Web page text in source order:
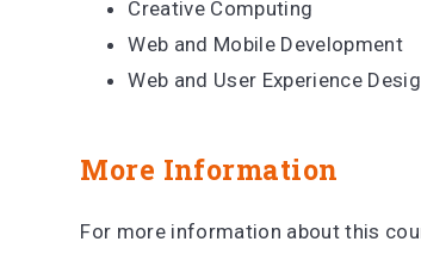
Creative Computing
Web and Mobile Development
Web and User Experience
More Information
For more information about this